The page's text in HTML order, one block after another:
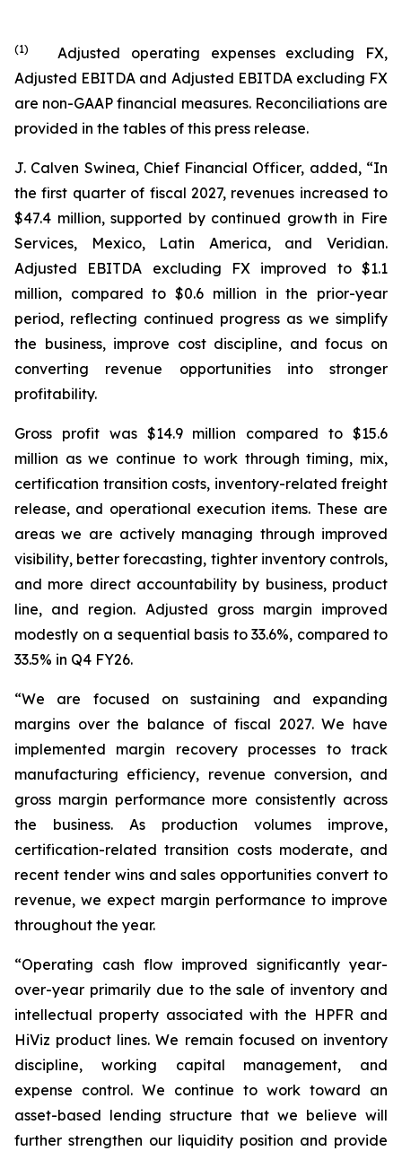
(1) Adjusted operating expenses excluding FX,
Adjusted EBITDA and Adjusted EBITDA excluding FX
are non-GAAP financial measures. Reconciliations are
provided in the tables of this press release.
J. Calven Swinea, Chief Financial Officer, added, “In
the first quarter of fiscal 2027, revenues increased to
$47.4 million, supported by continued growth in Fire
Services, Mexico, Latin America, and Veridian.
Adjusted EBITDA excluding FX improved to $1.1
million, compared to $0.6 million in the prior-year
period, reflecting continued progress as we simplify
the business, improve cost discipline, and focus on
converting revenue opportunities into stronger
profitability.
Gross profit was $14.9 million compared to $15.6
million as we continue to work through timing, mix,
certification transition costs, inventory-related freight
release, and operational execution items. These are
areas we are actively managing through improved
visibility, better forecasting, tighter inventory controls,
and more direct accountability by business, product
line, and region. Adjusted gross margin improved
modestly on a sequential basis to 33.6%, compared to
33.5% in Q4 FY26.
“We are focused on sustaining and expanding
margins over the balance of fiscal 2027. We have
implemented margin recovery processes to track
manufacturing efficiency, revenue conversion, and
gross margin performance more consistently across
the business. As production volumes improve,
certification-related transition costs moderate, and
recent tender wins and sales opportunities convert to
revenue, we expect margin performance to improve
throughout the year.
“Operating cash flow improved significantly year-
over-year primarily due to the sale of inventory and
intellectual property associated with the HPFR and
HiViz product lines. We remain focused on inventory
discipline, working capital management, and
expense control. We continue to work toward an
asset-based lending structure that we believe will
further strengthen our liquidity position and provide